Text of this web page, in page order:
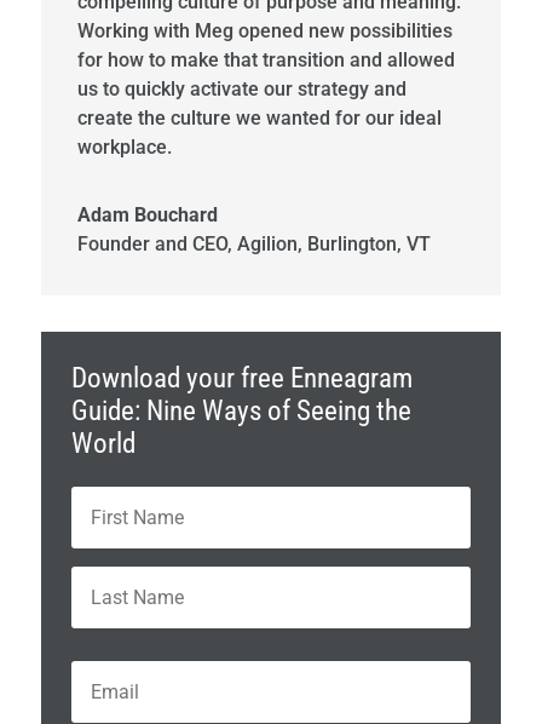
Working with Meg opened new possibilities
for how to make that transition and allowed
us to quickly activate our strategy and
create the culture we wanted for our ideal
workplace.
Adam Bouchard
Founder and CEO, Agilion, Burlington, VT
Download your free Enneagram
Guide: Nine Ways of Seeing the
World
m
e
E